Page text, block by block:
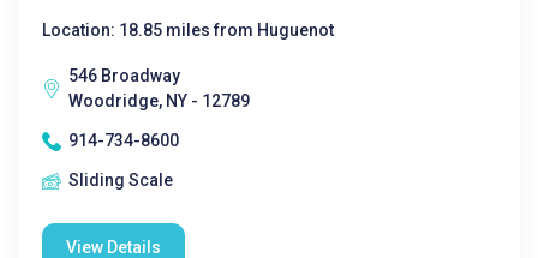
Location: 18.85 miles from Huguenot
546 Broadway
Woodridge, NY - 12789
914-734-8600
Sliding Scale
View Details